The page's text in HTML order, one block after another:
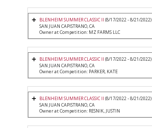
BLENHEIM SUMMER CLASSIC II (8/17/2022 - 8/21/2022)
SAN JUAN CAPISTRANO, CA
Owner at Competition: MZ FARMS LLC
BLENHEIM SUMMER CLASSIC II (8/17/2022 - 8/21/2022)
SAN JUAN CAPISTRANO, CA
Owner at Competition: PARKER, KATE
BLENHEIM SUMMER CLASSIC II (8/17/2022 - 8/21/2022)
SAN JUAN CAPISTRANO, CA
Owner at Competition: RESNIK, JUSTIN